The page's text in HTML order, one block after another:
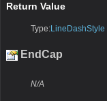
Return Value
Type:LineDashStyle
EndCap
N/A